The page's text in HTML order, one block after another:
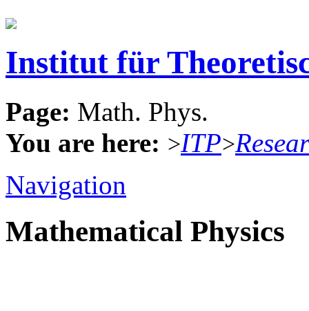
Institut für
Page: Math. Phys.
You are here: >ITP>
Navigation
Mathematical Physics